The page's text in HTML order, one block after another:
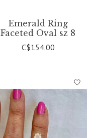
Emerald Ring
Faceted Oval sz 8
C$154.00